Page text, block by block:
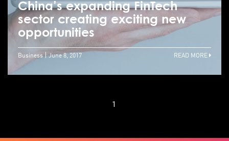
China’s expanding FinTech
sector creating exciting new
opportunities
Business June 8, 2017 READ MORE
1